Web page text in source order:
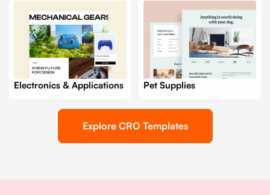
Electronics & Applications Pet Supplies
Explore CRO Templates